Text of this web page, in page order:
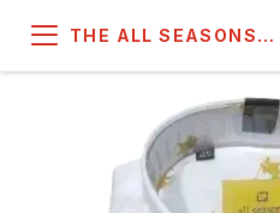
THE ALL SEASONS